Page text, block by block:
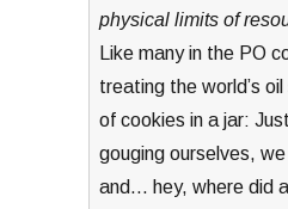
physical limits of
Like many in the PO
treating the world’s
of cookies in a jar:
gouging ourselves,
and… hey, where did